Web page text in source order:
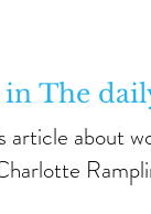
The
article about